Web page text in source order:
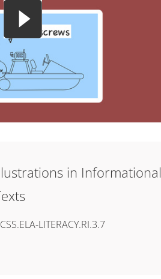
in Informational
LITERACY.RI.3.7